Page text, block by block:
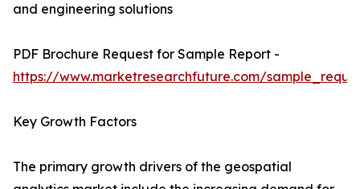
and engineering solutions
PDF Brochure Request for Sample Report -
https://www.marketresearchfuture.com/
Key Growth Factors
The primary growth drivers of the geospatial